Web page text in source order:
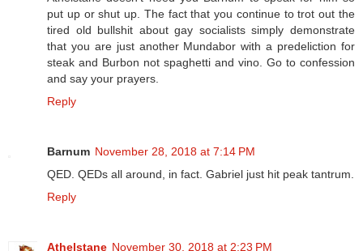
put up or shut up. The fact that you continue to trot out the
tired old bullshit about gay socialists simply demonstrate
that you are just another Mundabor with a predeliction for
steak and Burbon not spaghetti and vino. Go to confession
and say your prayers.
Reply
Barnum November 28, 2018 at 7:14 PM
QED. QEDs all around, in fact. Gabriel just hit peak tantrum.
Reply
Athelstane November 30, 2018 at 2:23 PM